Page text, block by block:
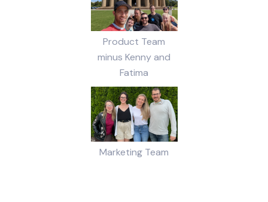
Product Team
minus Kenny and
Fatima
Marketing Team